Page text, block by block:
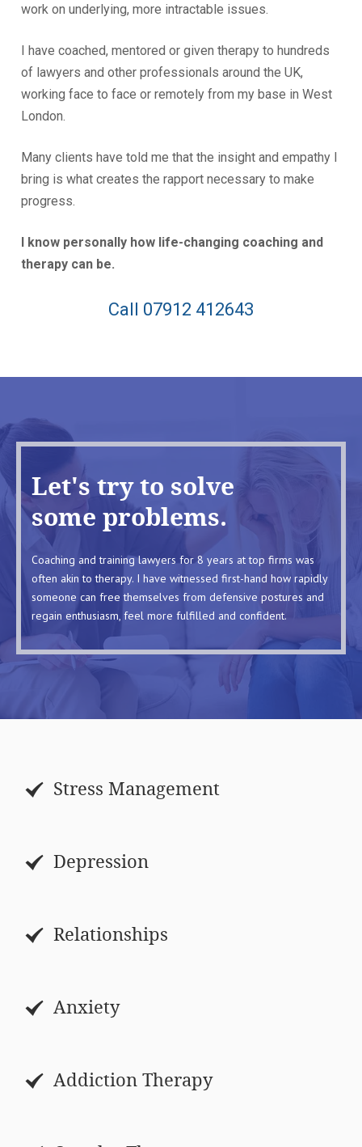
work on underlying, more intractable issues.
I have coached, mentored or given therapy to hundreds
of lawyers and other professionals around the UK,
working face to face or remotely from my base in West
London.
Many clients have told me that the insight and empathy I
bring is what creates the rapport necessary to make
progress.
I know personally how life-changing coaching and
therapy can be.
Call 07912 412643
Let's try to solve
some problems.
Coaching and training lawyers for 8 years at top firms was
often akin to therapy. I have witnessed first-hand how rapidly
someone can free themselves from defensive postures and
regain enthusiasm, feel more fulfilled and confident.
Stress Management
Depression
Relationships
Anxiety
Addiction Therapy